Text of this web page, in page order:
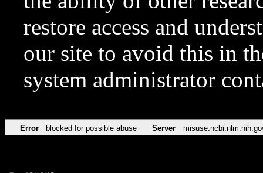
restore access and
our site to avoid this in
system administrator
Error blocked for possible abuse Server